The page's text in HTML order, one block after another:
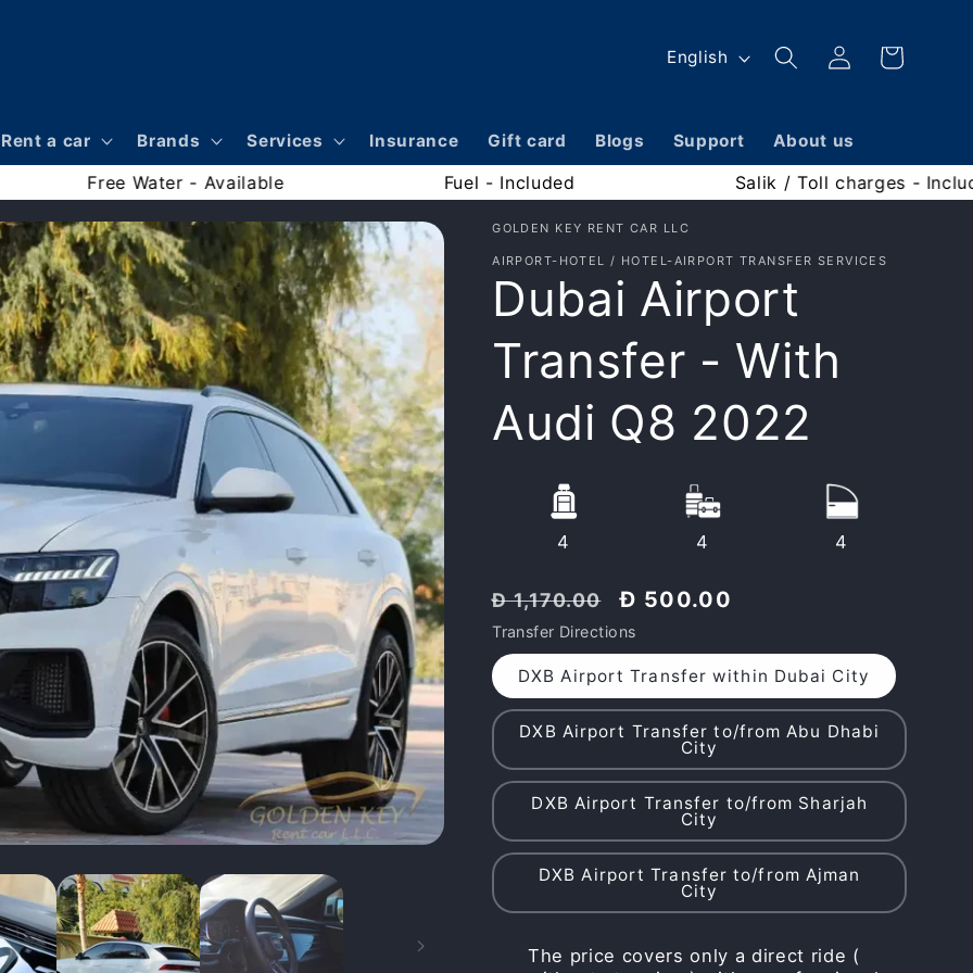
Rent a car Brands Services Insurance Gift card Blogs Support About us
L
g
u
a
g
e
English
Log
in
Cart
- Included Free Water - Available Fuel - Included
GOLDEN KEY RENT CAR LLC
AIRPORT-HOTEL / HOTEL-AIRPORT TRANSFER SERVICES
Dubai Airport
Transfer - With
Audi Q8 2022
4 4 4
Regular
price
Đ 1,170.00
Discount
price
Đ 500.00
Transfer Directions
DXB Airport Transfer within Dubai City
DXB Airport Transfer to/from Abu Dhabi
City
DXB Airport Transfer to/from Sharjah
City
DXB Airport Transfer to/from Ajman
City
The price covers only a direct ride (